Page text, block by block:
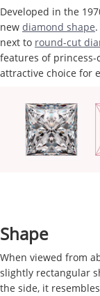
Developed in the
new diamond shape
next to round-cut
features of
attractive choice for
Shape
When viewed from
slightly rectangular
the side, it